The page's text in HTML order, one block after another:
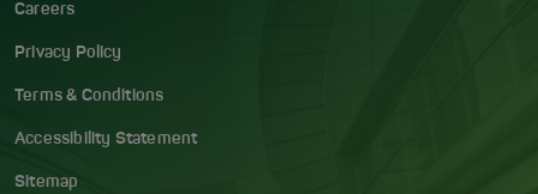
Careers
Privacy Policy
Terms & Conditions
Accessibility Statement
Sitemap